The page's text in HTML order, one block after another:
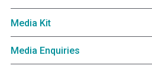
Media Kit
Media Enquiries